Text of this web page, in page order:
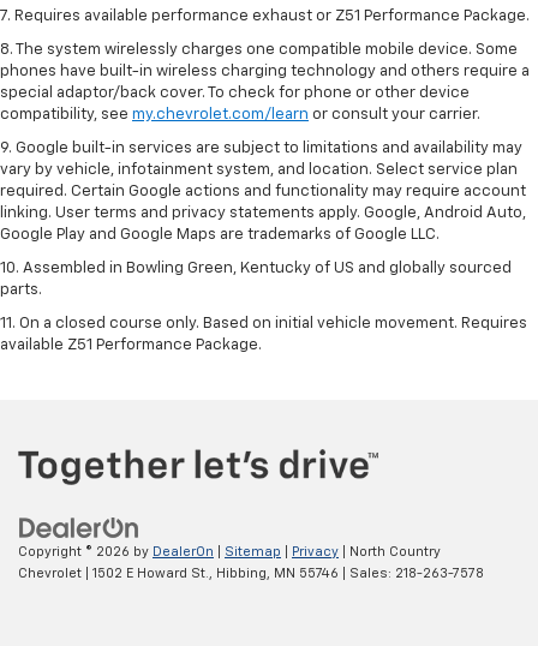
7. Requires available performance exhaust or Z51 Performance Package.
8. The system wirelessly charges one compatible mobile device. Some
phones have built-in wireless charging technology and others require a
special adaptor/back cover. To check for phone or other device
compatibility, see my.chevrolet.com/learn or consult your carrier.
9. Google built-in services are subject to limitations and availability may
vary by vehicle, infotainment system, and location. Select service plan
required. Certain Google actions and functionality may require account
linking. User terms and privacy statements apply. Google, Android Auto,
Google Play and Google Maps are trademarks of Google LLC.
10. Assembled in Bowling Green, Kentucky of US and globally sourced
parts.
11. On a closed course only. Based on initial vehicle movement. Requires
available Z51 Performance Package.
Copyright © 2026 by DealerOn Sitemap Privacy | North Country
Chevrolet
1502 E Howard St., Hibbing, MN 55746 | Sales: 218-263-7578